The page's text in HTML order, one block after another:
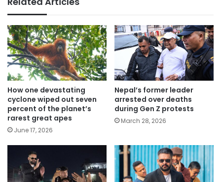
How one devastating
cyclone wiped out seven
percent of the planet’s
rarest great apes
June 17, 2026
Nepal’s former leader
arrested over deaths
during Gen Z protests
March 28, 2026